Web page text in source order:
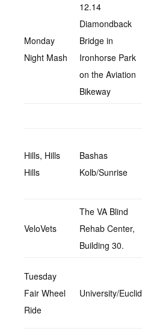
Monday
Night Mash
12.14
Diamondback
Bridge in
Ironhorse Park
on the Aviation
Bikeway
Hills, Hills
Hills
Bashas
Kolb/Sunrise
VeloVets
The VA Blind
Rehab Center,
Building 30.
Tuesday
Fair Wheel
Ride
University/Euclid